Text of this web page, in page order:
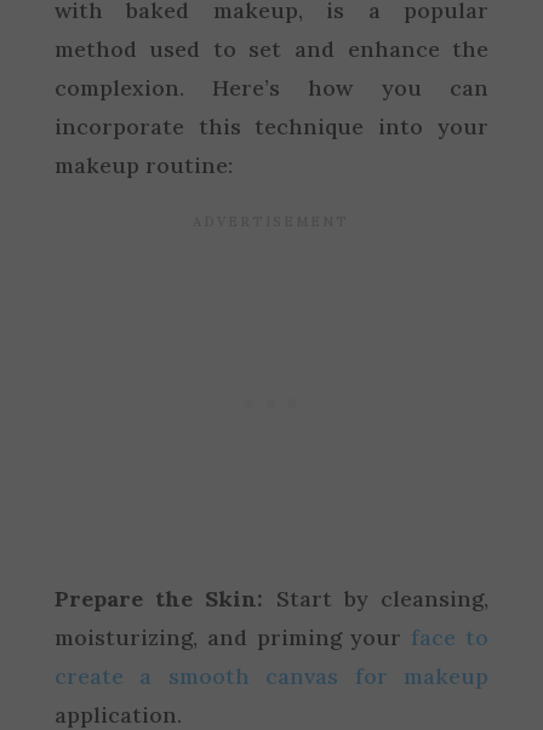
with baked makeup, is a popular
method used to set and enhance the
complexion. Here’s how you can
incorporate this technique into your
makeup routine:
Prepare the Skin: Start by cleansing,
moisturizing, and priming your face to
create a smooth canvas for makeup
application.